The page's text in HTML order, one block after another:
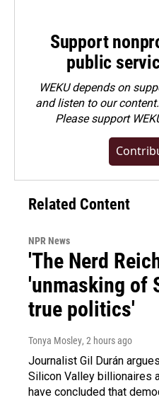
Support
public
WEKU depends on
and listen to our
Pleasesupport
Related Content
NPR News
'The Nerd
'unmasking of
true politics'
Tonya Mosley, 2 hours ago
Journalist Gil Durán
Silicon Valley billionaires
have concluded that